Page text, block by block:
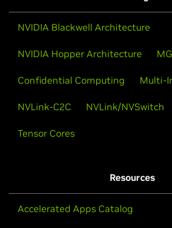
NVIDIA Blackwell Architecture
NVIDIA Hopper Architecture
Confidential Computing Multi-
NVLink-C2C NVLink/NVSwitch
Tensor Cores
Resources
Accelerated Apps Catalog